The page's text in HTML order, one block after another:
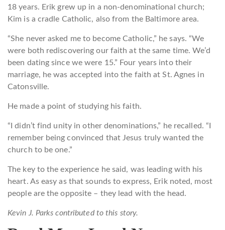
18 years. Erik grew up in a non-denominational church;
Kim is a cradle Catholic, also from the Baltimore area.
“She never asked me to become Catholic,” he says. “We
were both rediscovering our faith at the same time. We’d
been dating since we were 15.” Four years into their
marriage, he was accepted into the faith at St. Agnes in
Catonsville.
He made a point of studying his faith.
“I didn’t find unity in other denominations,” he recalled. “I
remember being convinced that Jesus truly wanted the
church to be one.”
The key to the experience he said, was leading with his
heart. As easy as that sounds to express, Erik noted, most
people are the opposite – they lead with the head.
Kevin J. Parks contributed to this story.